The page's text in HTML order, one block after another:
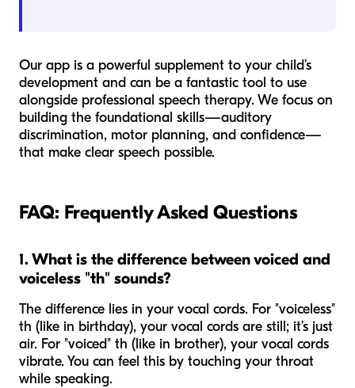
Our app is a powerful supplement to your child’s
development and can be a fantastic tool to use
alongside professional speech therapy. We focus on
building the foundational skills—auditory
discrimination, motor planning, and confidence—
that make clear speech possible.
FAQ: Frequently Asked Questions
1. What is the difference between voiced and
voiceless "th" sounds?
The difference lies in your vocal cords. For "voiceless"
th (like in birthday), your vocal cords are still; it’s just
air. For "voiced" th (like in brother), your vocal cords
vibrate. You can feel this by touching your throat
while speaking.